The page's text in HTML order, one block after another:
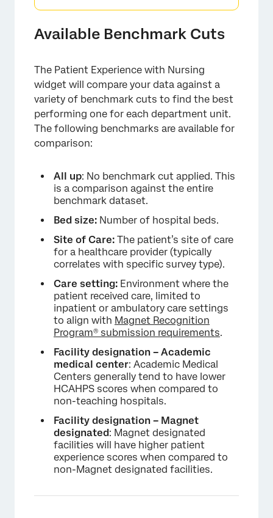
Available Benchmark Cuts
The Patient Experience with Nursing
widget will compare your data against a
variety of benchmark cuts to find the best
performing one for each department unit.
The following benchmarks are available for
comparison:
All up: No benchmark cut applied. This
is a comparison against the entire
benchmark dataset.
Bed size: Number of hospital beds.
Site of Care: The patient’s site of care
for a healthcare provider (typically
correlates with specific survey type).
Care setting: Environment where the
patient received care, limited to
inpatient or ambulatory care settings
to align with Magnet Recognition
Program® submission requirements.
Facility designation – Academic
medical center: Academic Medical
Centers generally tend to have lower
HCAHPS scores when compared to
non-teaching hospitals.
Facility designation – Magnet
designated: Magnet designated
facilities will have higher patient
experience scores when compared to
non-Magnet designated facilities.